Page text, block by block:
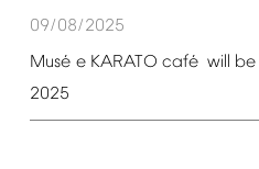
09/08/2025
Musé e KARATO café will be
2025